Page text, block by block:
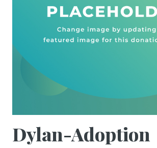
Dylan-Adoption